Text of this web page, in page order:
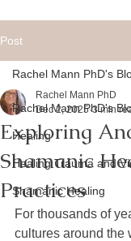
Post
Rachel Mann PhD's
Healing
Healing Trauma and
Shamanic Healing
Rachel Mann PhD's
Exploring
Shamanic
Practices
Rachel Mann PhD
Dec 2, 2025 3 min
For thousands of
cultures around the